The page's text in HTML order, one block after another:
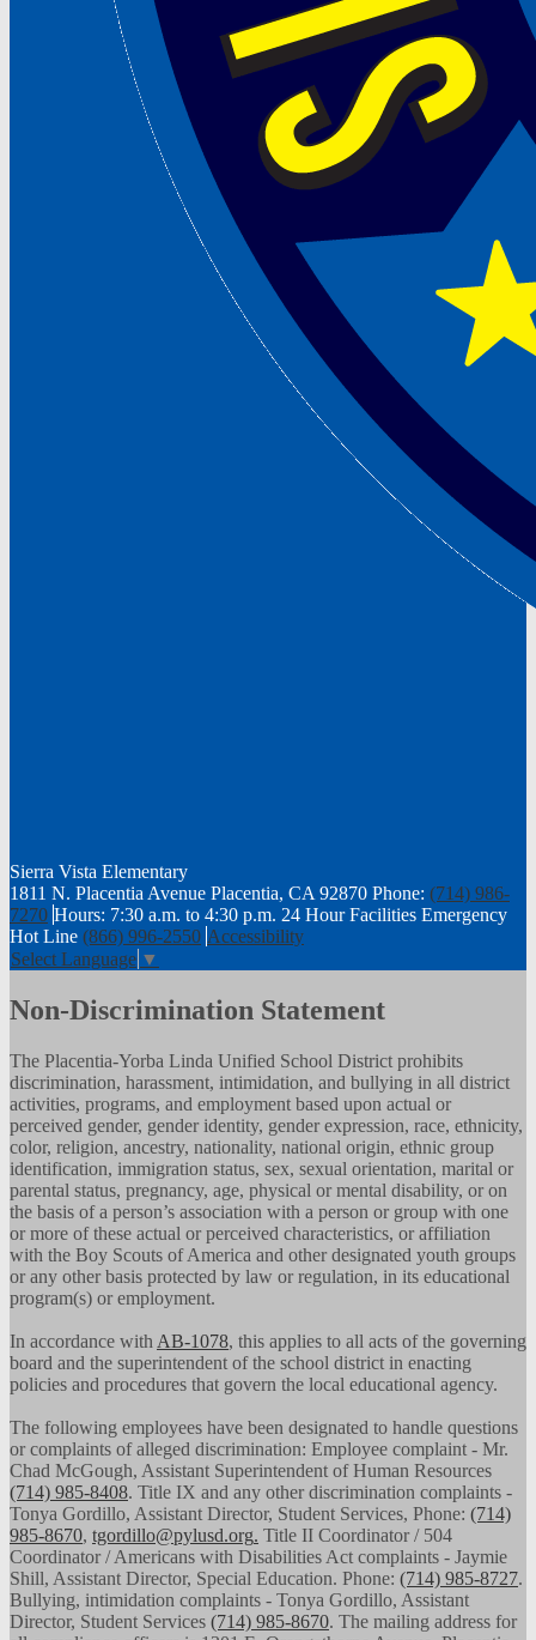
Sierra Vista Elementary
1811 N. Placentia Avenue Placentia, CA 92870 Phone: (714) 986-
7270 Hours: 7:30 a.m. to 4:30 p.m. 24 Hour Facilities Emergency
Hot Line (866) 996-2550 Accessibility
Select Language ▼
Non-Discrimination Statement
The Placentia-Yorba Linda Unified School District prohibits
discrimination, harassment, intimidation, and bullying in all district
activities, programs, and employment based upon actual or
perceived gender, gender identity, gender expression, race, ethnicity,
color, religion, ancestry, nationality, national origin, ethnic group
identification, immigration status, sex, sexual orientation, marital or
parental status, pregnancy, age, physical or mental disability, or on
the basis of a person’s association with a person or group with one
or more of these actual or perceived characteristics, or affiliation
with the Boy Scouts of America and other designated youth groups
or any other basis protected by law or regulation, in its educational
program(s) or employment.
In accordance with AB-1078, this applies to all acts of the governing
board and the superintendent of the school district in enacting
policies and procedures that govern the local educational agency.
The following employees have been designated to handle questions
or complaints of alleged discrimination: Employee complaint - Mr.
Chad McGough, Assistant Superintendent of Human Resources
(714) 985-8408. Title IX and any other discrimination complaints -
Tonya Gordillo, Assistant Director, Student Services, Phone: (714)
985-8670, tgordillo@pylusd.org. Title II Coordinator / 504
Coordinator / Americans with Disabilities Act complaints - Jaymie
Shill, Assistant Director, Special Education. Phone: (714) 985-8727.
Bullying, intimidation complaints - Tonya Gordillo, Assistant
Director, Student Services (714) 985-8670. The mailing address for